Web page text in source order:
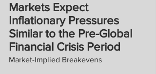
Markets Expect
Inflationary Pressures
Similar to the Pre-Global
Financial Crisis Period
Market-Implied Breakevens